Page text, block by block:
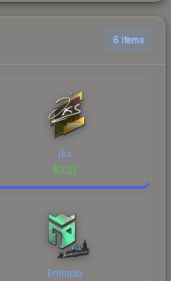
6 items
jks
$7.21
Entropiq